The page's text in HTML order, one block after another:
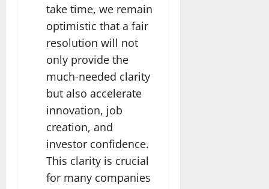
take time, we remain
optimistic that a fair
resolution will not
only provide the
much-needed clarity
but also accelerate
innovation, job
creation, and
investor confidence.
This clarity is crucial
for many companies